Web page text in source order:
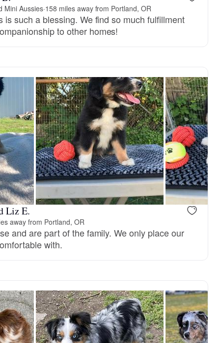
Mini Aussies·158 miles away from Portland, OR
is such a blessing. We find so much fulfillment
to other homes!
Liz E.
away from Portland, OR
and are part of the family. We only place our
with.